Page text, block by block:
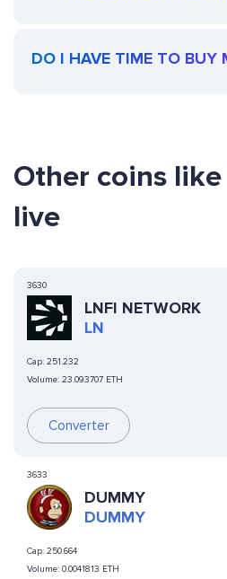
DO I HAVE TIME TO BUY
Other coins like
live
3630
LNFI NETWORK
LN
Cap: 251.232
Volume: 23.093707 ETH
Converter
3633
DUMMY
DUMMY
Cap: 250.664
Volume: 0.0041813 ETH